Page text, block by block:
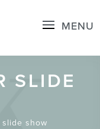
MENU
SLIDE
show